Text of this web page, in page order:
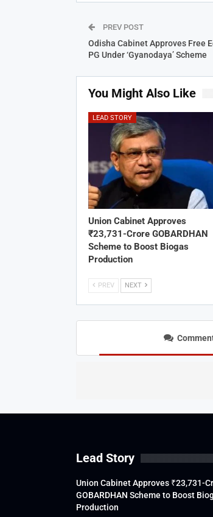
PREV POST
Odisha Cabinet Approves Free
PG Under ‘Gyanodaya’ Scheme
You Might Also Like
LEAD STORY
Union Cabinet Approves
₹23,731-Crore GOBARDHAN
Scheme to Boost Biogas
Production
PREV NEXT
Lead Story
Union Cabinet Approves ₹23,731-
GOBARDHAN Scheme to Boost
Production